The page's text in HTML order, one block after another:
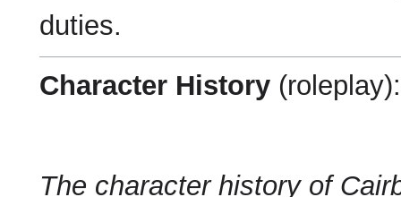
duties.
Character History (roleplay):
The character history of